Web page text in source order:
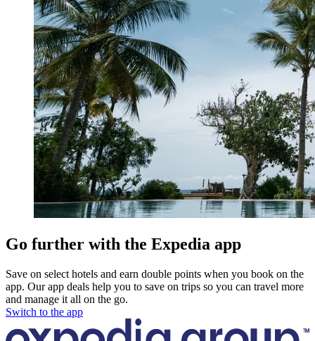
Go further with the Expedia app
Save on select hotels and earn double points when you book on the
app. Our app deals help you to save on trips so you can travel more
and manage it all on the go.
Switch to the app